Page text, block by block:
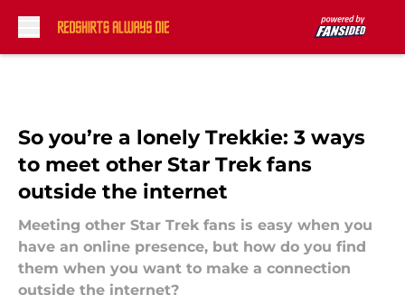
So you’re a lonely Trekkie: 3 ways
to meet other Star Trek fans
outside the internet
Meeting other Star Trek fans is easy when you
have an online presence, but how do you find
them when you want to make a connection
outside the internet?